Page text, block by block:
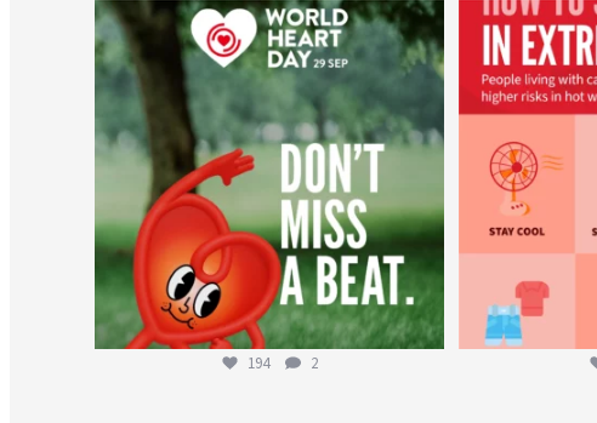
worldheartfederation
Aug 6
194 2